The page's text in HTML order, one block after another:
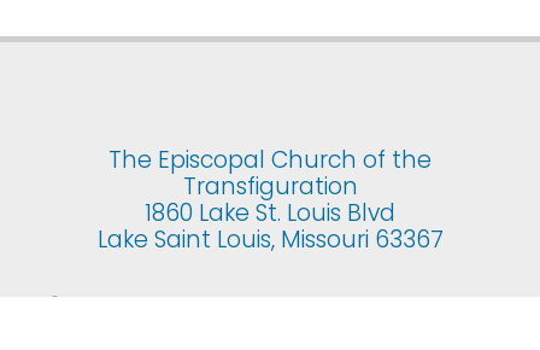
The Episcopal Church of the
Transfiguration
1860 Lake St. Louis Blvd
Lake Saint Louis, Missouri 63367
© 2025 The Episcopal Church of the Transfiguration. All rights